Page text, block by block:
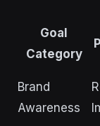
Goal
Category
Brand
Awareness